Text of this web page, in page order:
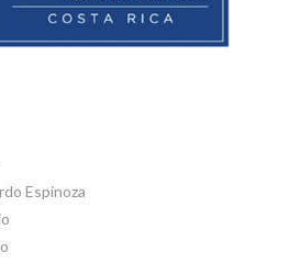
Espinoza